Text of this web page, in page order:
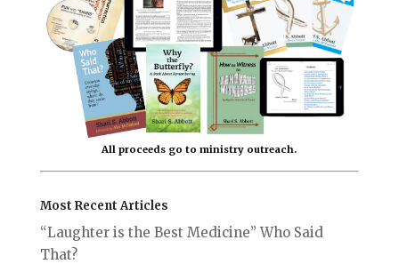
All proceeds go to ministry outreach.
Most Recent Articles
“Laughter is the Best Medicine” Who Said
That?